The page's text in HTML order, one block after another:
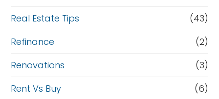
Real Estate Tips
(43)
Refinance
(2)
Renovations
(3)
Rent Vs Buy
(6)